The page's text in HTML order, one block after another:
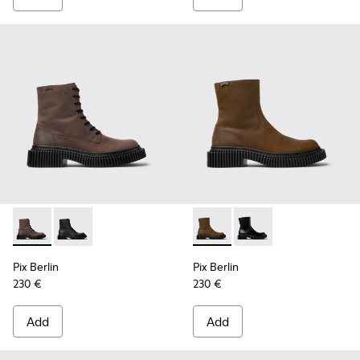
Pix Berlin - K300524-002 - Brown Nubuck Mid Boots for
Pix Berlin - K300524-001 - Black Nubuck Ankle
Pix Berlin
230 €
Add
Pix Berlin - K300525-002 -
Pix Berlin -
Pix Berlin
230 €
Add